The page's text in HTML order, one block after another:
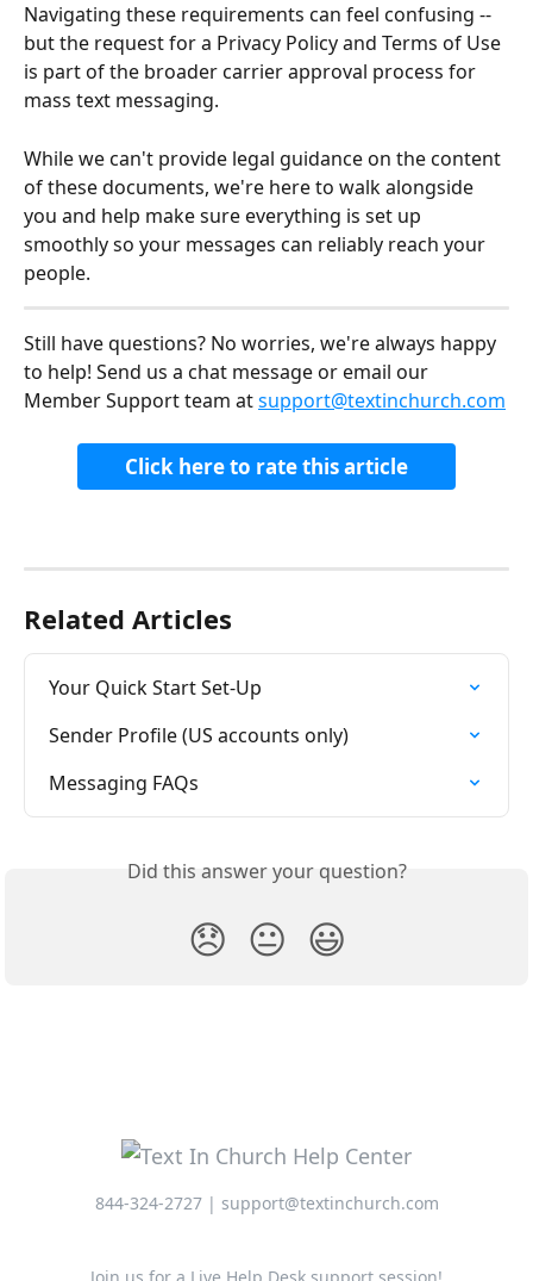
Navigating these requirements can feel confusing --
but the request for a Privacy Policy and Terms of Use
is part of the broader carrier approval process for
mass text messaging.
While we can't provide legal guidance on the content
of these documents, we're here to walk alongside
you and help make sure everything is set up
smoothly so your messages can reliably reach your
people.
Still have questions? No worries, we're always happy
to help! Send us a chat message or email our
Member Support team at support@textinchurch.com
Click here to rate this article
Related Articles
Your Quick Start Set-Up
Sender Profile (US accounts only)
Messaging FAQs
Did this answer your question?
😞 😐 😃
844-324-2727 | support@textinchurch.com